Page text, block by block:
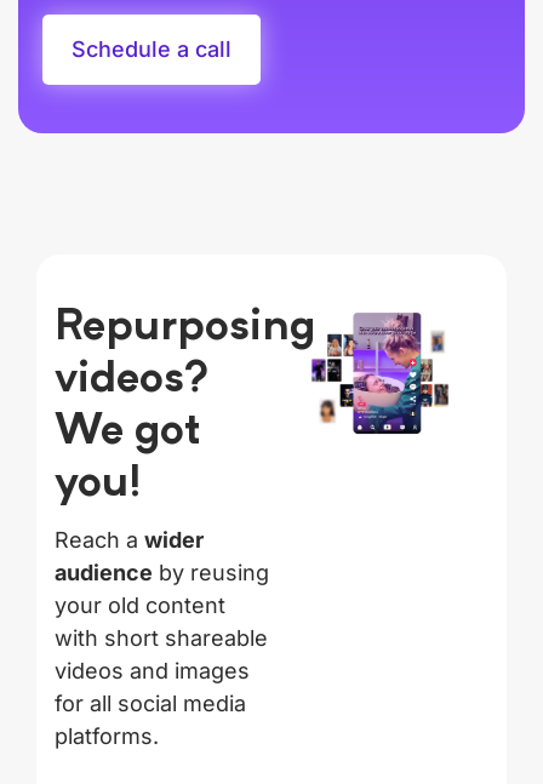
Schedule a call
Repurposing
videos?
We got
you!
Reach a wider
audience by reusing
your old content
with short shareable
videos and images
for all social media
platforms.